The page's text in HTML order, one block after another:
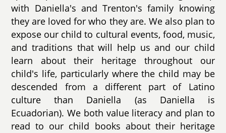
with Daniella's and Trenton's family knowing
they are loved for who they are. We also plan to
expose our child to cultural events, food, music,
and traditions that will help us and our child
learn about their heritage throughout our
child's life, particularly where the child may be
descended from a different part of Latino
culture than Daniella (as Daniella is
Ecuadorian). We both value literacy and plan to
read to our child books about their heritage